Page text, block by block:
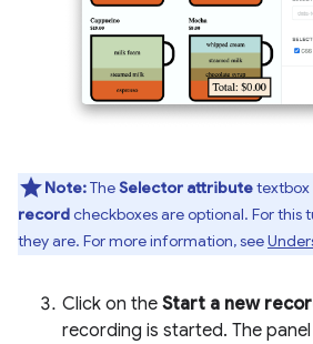
Note:TheSelector attributetextbox
recordcheckboxes are optional. For this
they are. For more information, see
Click on the Start a new
recording is started. The